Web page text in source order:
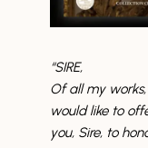
“SIRE,
Of all my
would like to
you, Sire, to